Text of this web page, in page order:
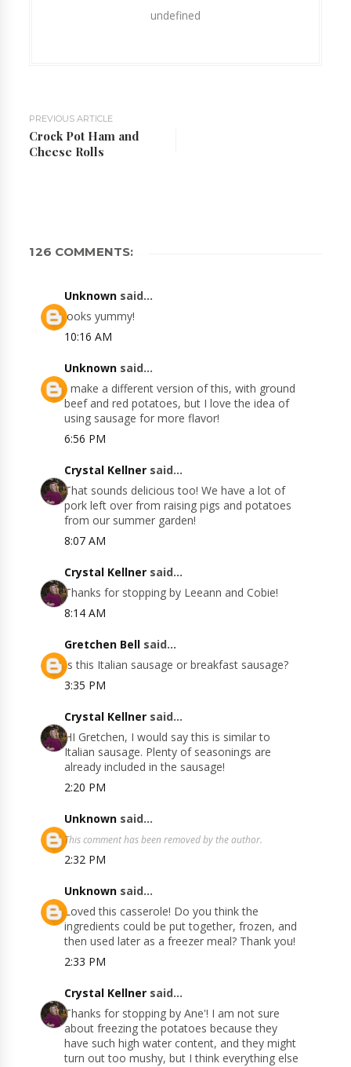
undefined
PREVIOUS ARTICLE
Crock Pot Ham and
Cheese Rolls
126 COMMENTS:
Unknown said...
looks yummy!
10:16 AM
Unknown said...
I make a different version of this, with ground
beef and red potatoes, but I love the idea of
using sausage for more flavor!
6:56 PM
Crystal Kellner said...
That sounds delicious too! We have a lot of
pork left over from raising pigs and potatoes
from our summer garden!
8:07 AM
Crystal Kellner said...
Thanks for stopping by Leeann and Cobie!
8:14 AM
Gretchen Bell said...
Is this Italian sausage or breakfast sausage?
3:35 PM
Crystal Kellner said...
HI Gretchen, I would say this is similar to
Italian sausage. Plenty of seasonings are
already included in the sausage!
2:20 PM
Unknown said...
This comment has been removed by the author.
2:32 PM
Unknown said...
Loved this casserole! Do you think the
ingredients could be put together, frozen, and
then used later as a freezer meal? Thank you!
2:33 PM
Crystal Kellner said...
Thanks for stopping by Ane'! I am not sure
about freezing the potatoes because they
have such high water content, and they might
turn out too mushy, but I think everything else